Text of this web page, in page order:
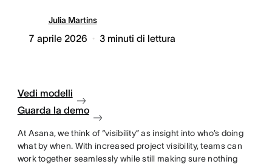
Julia Martins
7 aprile 2026 3 minuti di lettura
Vedi modelli
Guarda la demo
At Asana, we think of “visibility” as insight into who’s doing
what by when. With increased project visibility, teams can
work together seamlessly while still making sure nothing